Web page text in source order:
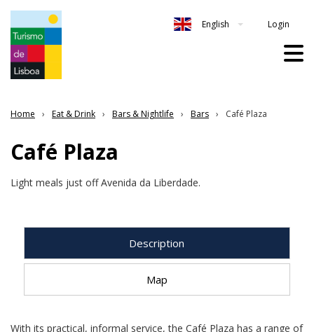
English Login
Home Eat & Drink Bars & Nightlife Bars Café Plaza
Café Plaza
Light meals just off Avenida da Liberdade.
Description
Map
With its practical, informal service, the Café Plaza has a range of